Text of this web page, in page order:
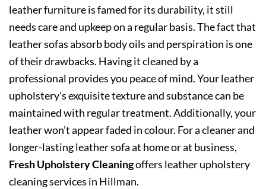
leather furniture is famed for its durability, it still
needs care and upkeep on a regular basis. The fact that
leather sofas absorb body oils and perspiration is one
of their drawbacks. Having it cleaned by a
professional provides you peace of mind. Your leather
upholstery’s exquisite texture and substance can be
maintained with regular treatment. Additionally, your
leather won’t appear faded in colour. For a cleaner and
longer-lasting leather sofa at home or at business,
Fresh Upholstery Cleaningoffers leather upholstery
cleaning services in Hillman.